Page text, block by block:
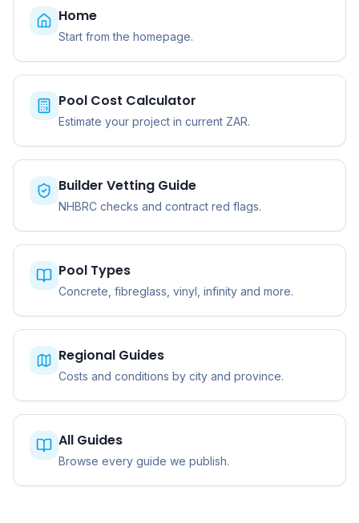
Home
Start from the homepage.
Pool Cost Calculator
Estimate your project in current ZAR.
Builder Vetting Guide
NHBRC checks and contract red flags.
Pool Types
Concrete, fibreglass, vinyl, infinity and more.
Regional Guides
Costs and conditions by city and province.
All Guides
Browse every guide we publish.